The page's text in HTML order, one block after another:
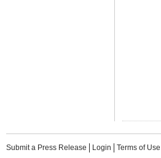
Submit a Press Release Login Terms of Use